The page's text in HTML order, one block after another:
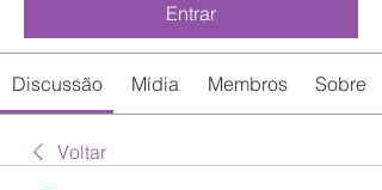
Entrar
Discussão Mídia Membros Sobre
Voltar